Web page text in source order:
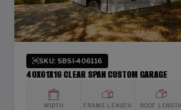
SKU: SBSI-406116
40X61X16 CLEAR SPAN CUSTOM GARAGE
WIDTH FRAME LENGTH ROOF LENGTH